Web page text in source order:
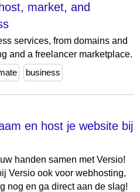
market, and
services, from domains and
and a freelancer marketplace.
business
en host je website bij
handen samen met Versio!
Versio ook voor webhosting,
nog en ga direct aan de slag!